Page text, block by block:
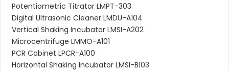
Potentiometric Titrator LMPT-303
Digital Ultrasonic Cleaner LMDU-A104
Vertical Shaking Incubator LMSI-A202
Microcentrifuge LMMO-A101
PCR Cabinet LPCR-A100
Horizontal Shaking Incubator LMSI-B103